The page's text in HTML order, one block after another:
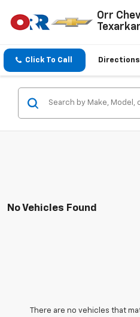
Orr
Click To Call Directions
No Vehicles Found
There are no vehicles that